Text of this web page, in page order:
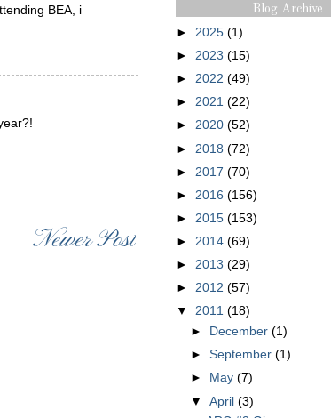
BEA, i
Newer Post
Blog Archive
► 2025 (1)
► 2023 (15)
► 2022 (49)
► 2021 (22)
► 2020 (52)
► 2018 (72)
► 2017 (70)
► 2016 (156)
► 2015 (153)
► 2014 (69)
► 2013 (29)
► 2012 (57)
▼
2011 (18)
►
December (1)
►September (1)
►
May (7)
▼
April (3)